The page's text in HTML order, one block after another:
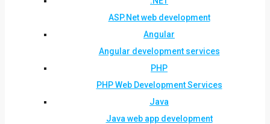
ASP.Net web development
Angular
Angular development services
PHP
PHP Web Development Services
Java
Java web app development